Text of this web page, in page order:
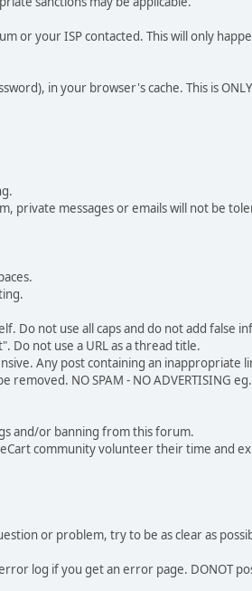
or your ISP contacted. This will only
in your browser's cache. This is
private messages or emails will not be
Do not use all caps and do not add false
Do not use a URL as a thread title.
Any post containing an inappropriate
NO SPAM - NO ADVERTISING
and/or banning from this forum.
community volunteer their time and
or problem, try to be as clear as
log if you get an error page. DONOT